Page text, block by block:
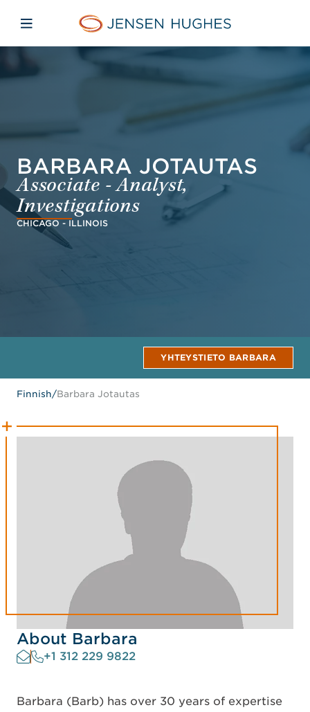
Jensen Hughes Finnish
Avaa mobiilinavigaatio
BARBARA JOTAUTAS
Associate - Analyst,
Investigations
CHICAGO - ILLINOIS
YHTEYSTIETO BARBARA
Finnish/Barbara Jotautas
About Barbara
+1 312 229 9822
Barbara (Barb) has over 30 years of expertise